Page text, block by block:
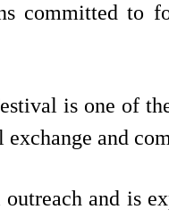
committed to
is one of
and
and is